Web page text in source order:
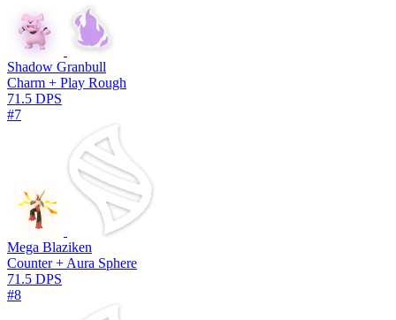
Shadow Granbull
Charm + Play Rough
71.5 DPS
#7
Mega Blaziken
Counter + Aura Sphere
71.5 DPS
#8